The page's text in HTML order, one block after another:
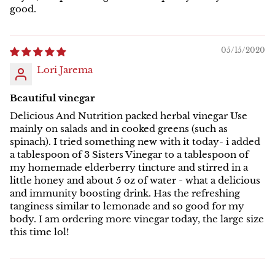
good.
05/15/2020
Lori Jarema
Beautiful vinegar
Delicious And Nutrition packed herbal vinegar Use
mainly on salads and in cooked greens (such as
spinach). I tried something new with it today- i added
a tablespoon of 3 Sisters Vinegar to a tablespoon of
my homemade elderberry tincture and stirred in a
little honey and about 5 oz of water - what a delicious
and immunity boosting drink. Has the refreshing
tanginess similar to lemonade and so good for my
body. I am ordering more vinegar today, the large size
this time lol!